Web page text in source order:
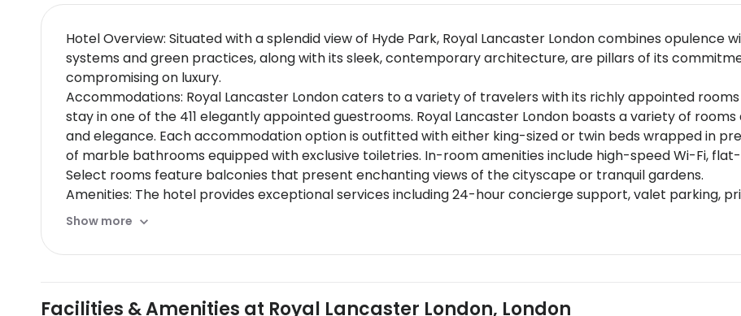
Hotel Overview: Situated with a splendid view of Hyde Park, Royal Lancaster London combines
systems and green practices, along with its sleek, contemporary architecture, are pillars of its
compromising on luxury.
Accommodations: Royal Lancaster London caters to a variety of travelers with its richly appointed
stay in one of the 411 elegantly appointed guestrooms. Royal Lancaster London boasts a variety of
and elegance. Each accommodation option is outfitted with either king-sized or twin beds wrapped in
of marble bathrooms equipped with exclusive toiletries. In-room amenities include high-speed Wi-Fi,
Select rooms feature balconies that present enchanting views of the cityscape or tranquil gardens.
Amenities: The hotel provides exceptional services including 24-hour concierge support, valet parking,
a sophisticated business center, and exclusive VIP offerings such as butler services and limousine hire.
Thai cuisine crafted by skilled chefs. Signature dishes are carefully curated by Michelin-starred talents
and just minutes away from Paddington Station offering extensive rail connections.
Show more
Facilities & Amenities at Royal Lancaster London, London